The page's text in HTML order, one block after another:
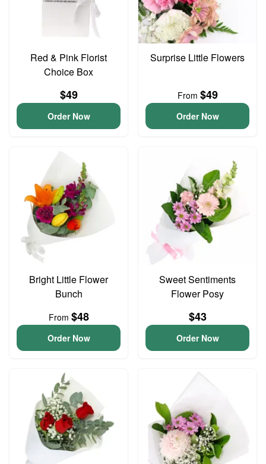
Red & Pink Florist
Choice Box
$49
Order Now
Surprise Little Flowers
From $49
Order Now
Bright Little Flower
Bunch
From $48
Order Now
Sweet Sentiments
Flower Posy
$43
Order Now